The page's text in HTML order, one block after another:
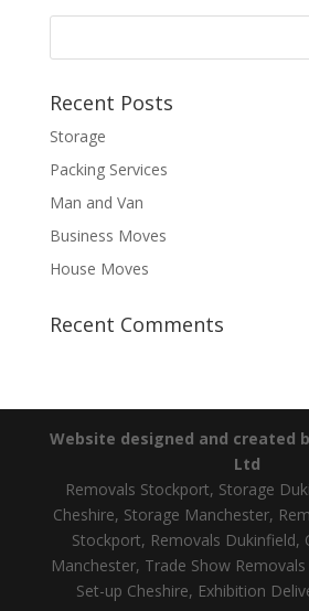
Recent Posts
Storage
Packing Services
Man and Van
Business Moves
House Moves
Recent Comments
Website designed and created
Ltd
Removals Stockport, Storage
Cheshire, Storage Manchester,
Stockport, Removals Dukinfield,
Manchester, Trade Show
Set-up Cheshire, Exhibition